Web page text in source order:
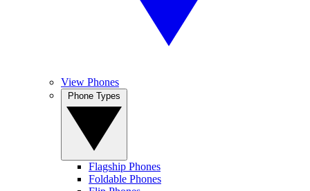
View Phones
Flagship Phones
Foldable Phones